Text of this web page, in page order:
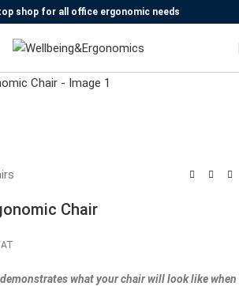
shop for all office ergonomic needs
Chair
what your chair will look like when